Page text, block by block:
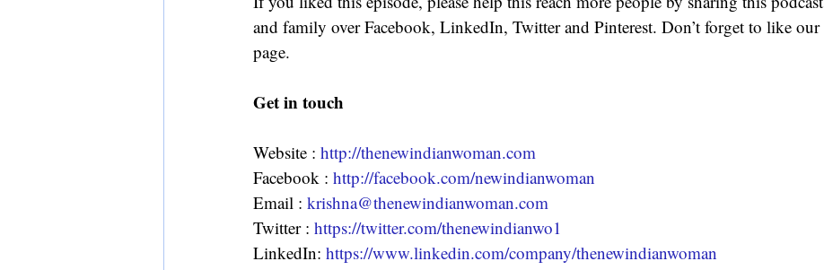
and family over Facebook, LinkedIn, Twitter and Pinterest. Don’t forget to like our
page.
Get in touch
Website : http://thenewindianwoman.com
Facebook : http://facebook.com/newindianwoman
Email : krishna@thenewindianwoman.com
Twitter : https://twitter.com/thenewindianwo1
LinkedIn: https://www.linkedin.com/company/thenewindianwoman